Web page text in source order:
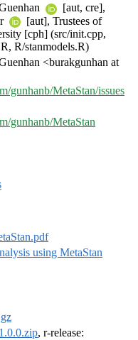
[aut, cre],
[aut], Trustees of
[cph] (src/init.cpp,
R/stanmodels.R)
<burakgunhan at
gunhanb/MetaStan/issues
gunhanb/MetaStan
using MetaStan
, r-release: